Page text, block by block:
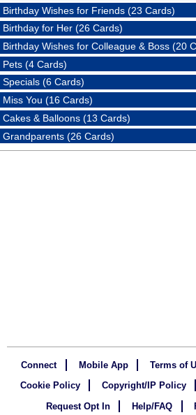
Birthday Wishes for Friends (23 Cards)
Birthday for Her (26 Cards)
Birthday Wishes for Colleague & Boss (20
Pets (4 Cards)
Specials (6 Cards)
Miss You (16 Cards)
Cakes & Balloons (13 Cards)
Grandparents (26 Cards)
Connect Mobile App Terms of
Cookie Policy
Copyright/IP Policy
Request Opt In
Help/FAQ